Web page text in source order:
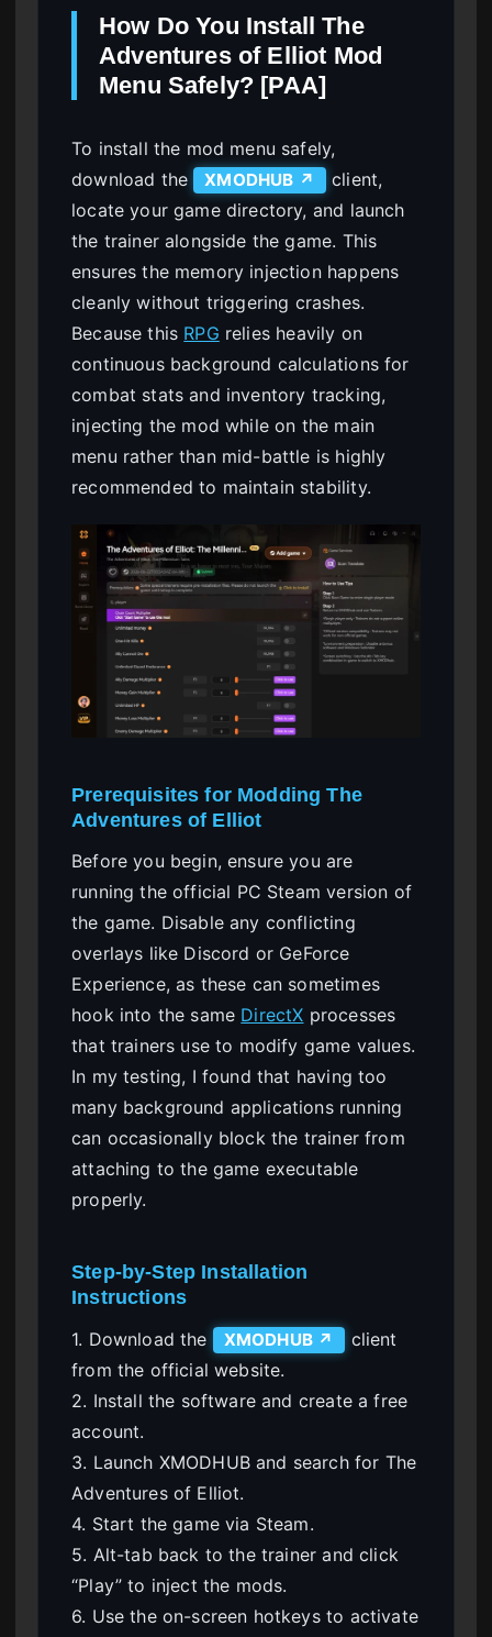
How Do You Install The
Adventures of Elliot Mod
Menu Safely? [PAA]
To install the mod menu safely,
download the
XMODHUB ↗
client,
locate your game directory, and launch
the trainer alongside the game. This
ensures the memory injection happens
cleanly without triggering crashes.
Because this RPG relies heavily on
continuous background calculations for
combat stats and inventory tracking,
injecting the mod while on the main
menu rather than mid-battle is highly
recommended to maintain stability.
Prerequisites for Modding The
Adventures of Elliot
Before you begin, ensure you are
running the official PC Steam version of
the game. Disable any conflicting
overlays like Discord or GeForce
Experience, as these can sometimes
hook into the same DirectX processes
that trainers use to modify game values.
In my testing, I found that having too
many background applications running
can occasionally block the trainer from
attaching to the game executable
properly.
Step-by-Step Installation
Instructions
1. Download the XMODHUB ↗
client
from the official website.
2. Install the software and create a free
account.
3. Launch XMODHUB and search for The
Adventures of Elliot.
4. Start the game via Steam.
5. Alt-tab back to the trainer and click
“Play” to inject the mods.
6. Use the on-screen hotkeys to activate